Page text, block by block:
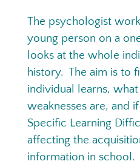
The psychologist
young person on a
looks at the whole
history. The aim is to
individual learns,
weaknesses are, and
Specific Learning
affecting the
information in